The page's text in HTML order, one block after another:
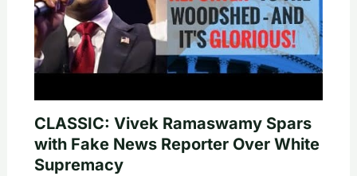
CLASSIC: Vivek Ramaswamy Spars
with Fake News Reporter Over White
Supremacy